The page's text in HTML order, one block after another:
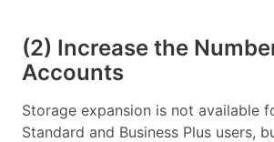
(2) Increase the
Accounts
Storage expansion is not available
Standard and Business Plus users,